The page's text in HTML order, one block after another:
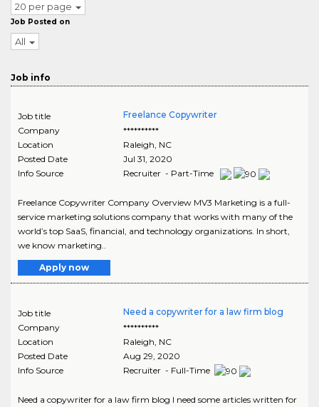
20 per page
Job Posted on
All
Job info
Job title
Freelance Copywriter
Company
**********
Location
Raleigh, NC
Posted Date
Jul 31, 2020
Info Source
Recruiter - Part-Time
Freelance Copywriter Company Overview MV3 Marketing is a full-
service marketing solutions company that works with many of the
world’s top SaaS, financial, and technology organizations. In short,
we know marketing..
Apply now
Job title
Need a copywriter for a law firm blog
Company
**********
Location
Raleigh NC
Posted Date
Aug 29, 2020
Info Source
Recruiter - Full-Time
Need a copywriter for a law firm blog I need some articles written for